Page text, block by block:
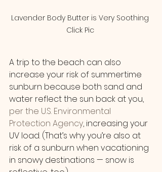
Lavender Body Butter is Very Soothing
Click Pic
A trip to the beach can also
increase your risk of summertime
sunburn because both sand and
water reflect the sun back at you,
per the U.S. Environmental
Protection Agency, increasing your
UV load. (That’s why you’re also at
risk of a sunburn when vacationing
in snowy destinations — snow is